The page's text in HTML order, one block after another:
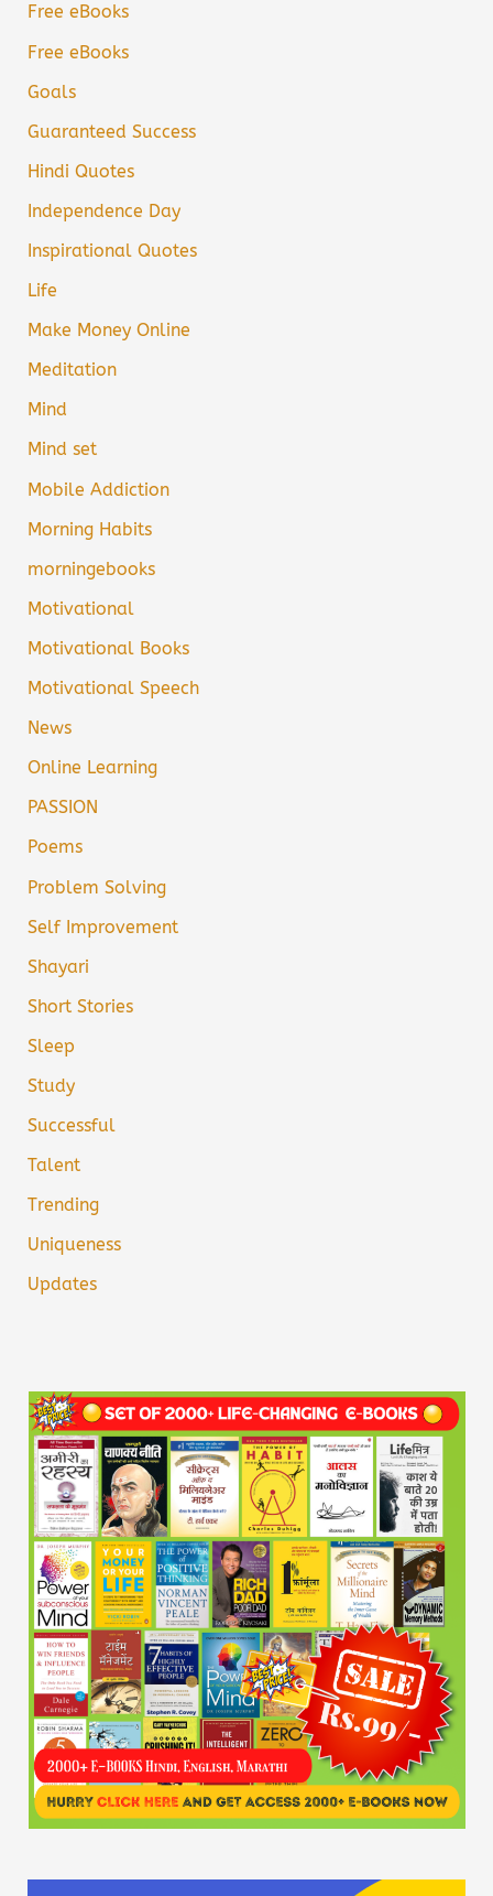
Free eBooks
Free eBooks
Goals
Guaranteed Success
Hindi Quotes
Independence Day
Inspirational Quotes
Life
Make Money Online
Meditation
Mind
Mind set
Mobile Addiction
Morning Habits
morningebooks
Motivational
Motivational Books
Motivational Speech
News
Online Learning
PASSION
Poems
Problem Solving
Self Improvement
Shayari
Short Stories
Sleep
Study
Successful
Talent
Trending
Uniqueness
Updates